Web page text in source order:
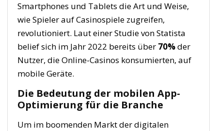
Smartphones und Tablets die Art und Weise,
wie Spieler auf Casinospiele zugreifen,
revolutioniert. Laut einer Studie vonStatista
belief sich im Jahr 2022 bereits über 70%der
Nutzer, die Online-Casinos konsumierten, auf
mobile Geräte.
Die Bedeutung der mobilen App-
Optimierung für die Branche
Um im boomenden Markt der digitalen